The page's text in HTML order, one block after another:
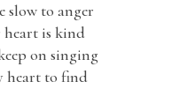
slow to anger
heart is kind
on singing
heart to find